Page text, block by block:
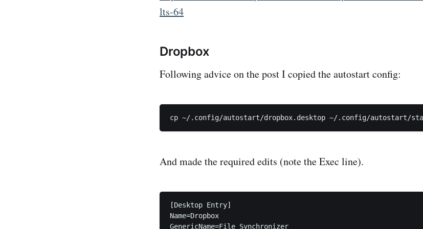
lts-64
Dropbox
Following advice on the post I copied the autostart config:
And made the required edits (note the Exec line).
[Desktop Entry]
Name=Dropbox
GenericName=File Synchronizer